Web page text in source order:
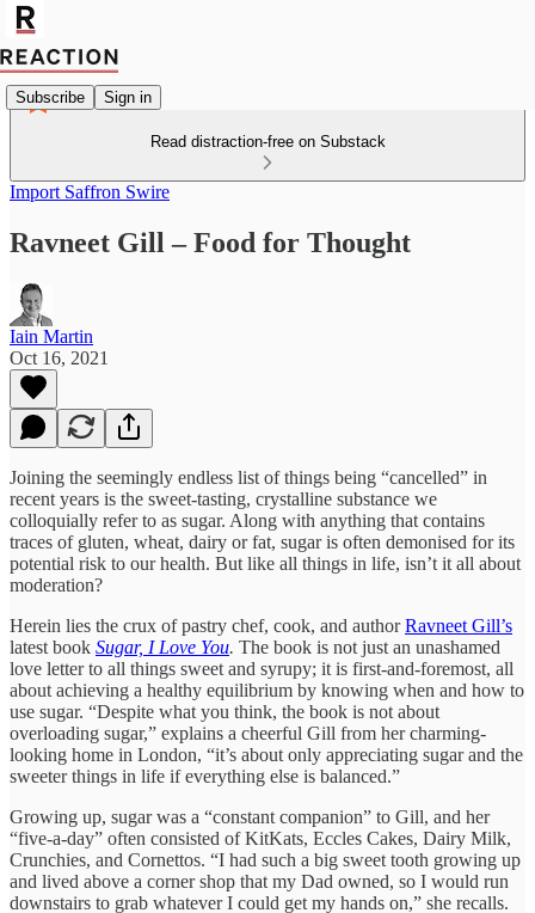
Subscribe Sign in
Read distraction-free on Substack
Import Saffron Swire
Ravneet Gill – Food for Thought
Iain Martin
Oct 16, 2021
Joining the seemingly endless list of things being “cancelled” in
recent years is the sweet-tasting, crystalline substance we
colloquially refer to as sugar. Along with anything that contains
traces of gluten, wheat, dairy or fat, sugar is often demonised for its
potential risk to our health. But like all things in life, isn’t it all about
moderation?
Herein lies the crux of pastry chef, cook, and authorRavneet Gill’s
latest book Sugar, I Love You. The book is not just an unashamed
love letter to all things sweet and syrupy; it is first-and-foremost, all
about achieving a healthy equilibrium by knowing when and how to
use sugar. “Despite what you think, the book is not about
overloading sugar,” explains a cheerful Gill from her charming-
looking home in London, “it’s about only appreciating sugar and the
sweeter things in life if everything else is balanced.”
Growing up, sugar was a “constant companion” to Gill, and her
“five-a-day” often consisted of KitKats, Eccles Cakes, Dairy Milk,
Crunchies, and Cornettos. “I had such a big sweet tooth growing up
and lived above a corner shop that my Dad owned, so I would run
downstairs to grab whatever I could get my hands on,” she recalls.